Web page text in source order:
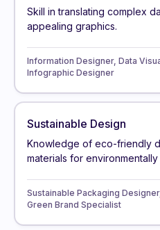
Skill in translating complex
appealing graphics.
Information Designer, Data
Infographic Designer
Sustainable Design
Knowledge of eco-friendly
materials for
Sustainable Packaging
Green Brand Specialist